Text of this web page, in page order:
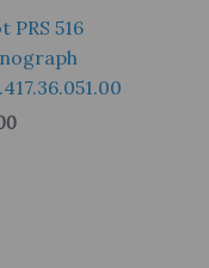
PRS 516